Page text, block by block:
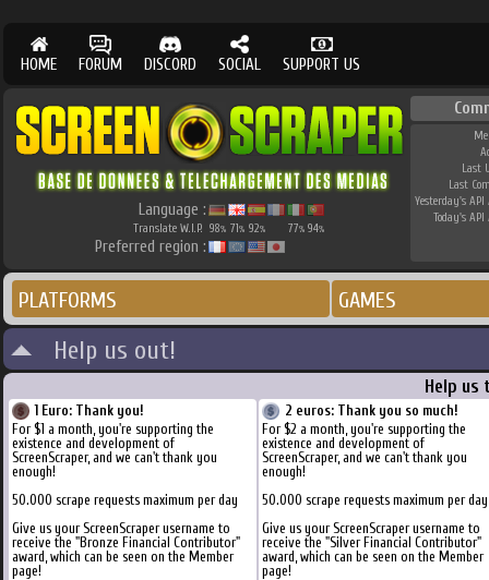
HOME FORUM DISCORD SOCIAL SUPPORT US
Language :
Translate W.I.P. 98% 71% 92% 77% 94%
Preferred region :
Last
Last
Yesterday's API
Today's API
PLATFORMS GAMES
Help us out!
Help us
1 Euro: Thank you!
For $1 a month, you're supporting the
existence and development of
ScreenScraper, and we can't thank you
enough!
50.000 scrape requests maximum per day
Give us your ScreenScraper username to
receive the "Bronze Financial Contributor"
award, which can be seen on the Member
page!
2 euros: Thank you so much!
For $2 a month, you're supporting the
existence and development of
ScreenScraper, and we can't thank you
enough!
50.000 scrape requests maximum per day
Give us your ScreenScraper username to
receive the "Silver Financial Contributor"
award, which can be seen on the Member
page!